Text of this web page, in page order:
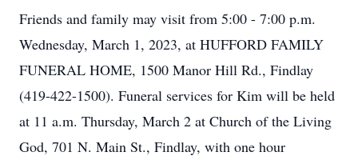
Friends and family may visit from 5:00 - 7:00 p.m.
Wednesday, March 1, 2023, at HUFFORD FAMILY
FUNERAL HOME, 1500 Manor Hill Rd., Findlay
(419-422-1500). Funeral services for Kim will be held
at 11 a.m. Thursday, March 2 at Church of the Living
God, 701 N. Main St., Findlay, with one hour